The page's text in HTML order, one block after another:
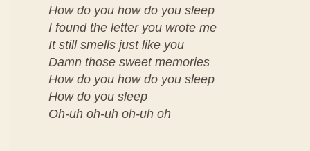
How do you how do you sleep
I found the letter you wrote me
It still smells just like you
Damn those sweet memories
How do you how do you sleep
How do you sleep
Oh-uh oh-uh oh-uh oh